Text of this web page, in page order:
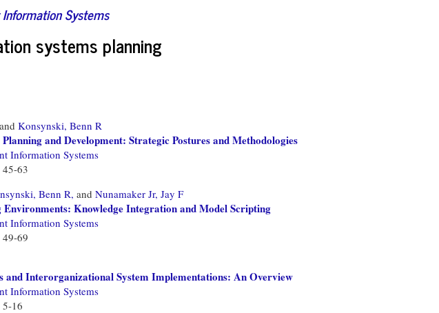
Systems
systems planning
and Konsynski, Benn R
and Development: Strategic Postures and Methodologies
Information Systems
45-63
Benn R, and Nunamaker Jr, Jay F
Knowledge Integration and Model Scripting
Information Systems
49-69
and Interorganizational System Implementations: An Overview
Information Systems
5-16